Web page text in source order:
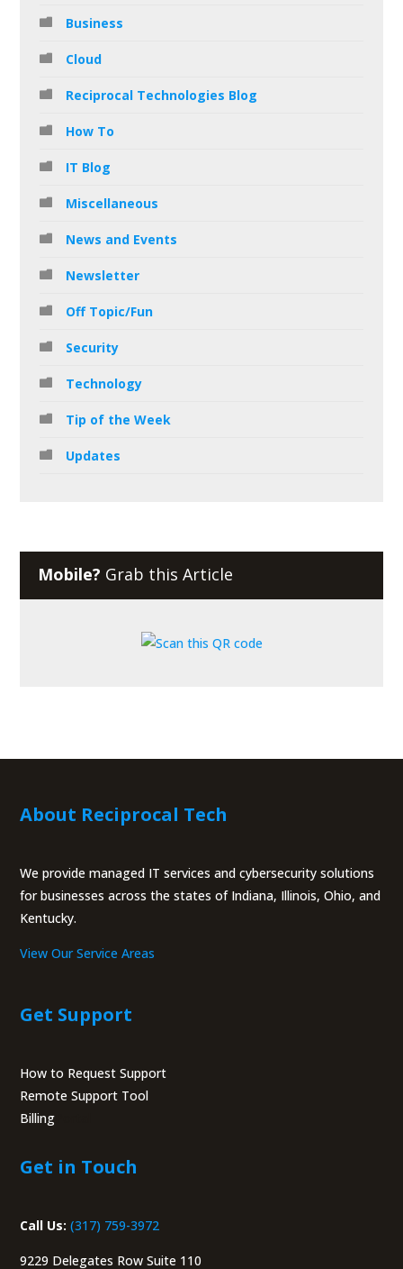
Business
Cloud
Reciprocal Technologies Blog
How To
IT Blog
Miscellaneous
News and Events
Newsletter
Off Topic/Fun
Security
Technology
Tip of the Week
Updates
Mobile? Grab this Article
About Reciprocal Tech
We provide managed IT services and cybersecurity solutions
for businesses across the states of Indiana, Illinois, Ohio, and
Kentucky.
View Our Service Areas
Get Support
How to Request Support
Remote Support Tool
Billing
Get in Touch
Call Us: (317) 759-3972
9229 Delegates Row Suite 110